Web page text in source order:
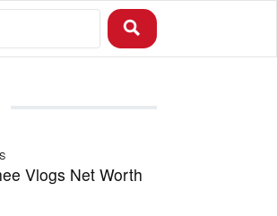
Vlogs Net Worth